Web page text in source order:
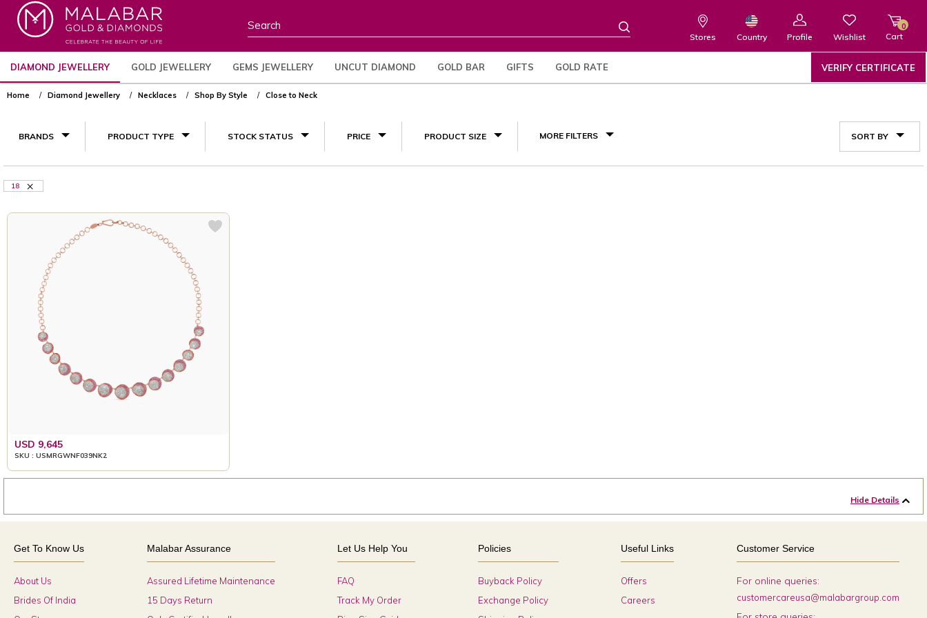
Stores Country Profile Wishlist Cart
0
DIAMOND JEWELLERY GOLD JEWELLERY GEMS JEWELLERY UNCUT DIAMOND GOLD BAR GIFTS GOLD RATE VERIFY CERTIFICATE
(1)
Home Diamond Jewellery Necklaces Shop By Style Close to Neck
BRANDS PRODUCT TYPE STOCK STATUS PRICE PRODUCT SIZE MORE FILTERS SORT BY
18
USD 9,645
SKU : USMRGWNF039NK2
Hide Details
Get To Know Us
About Us
Brides Of India
Malabar Assurance
Assured Lifetime Maintenance
15 Days Return
Let Us Help You
FAQ
Track My Order
Policies
Buyback Policy
Exchange Policy
Useful Links
Offers
Careers
Customer Service
For online queries:
customercareusa@malabargroup.com